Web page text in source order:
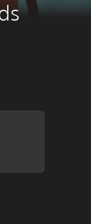
price of 89,00 zl
price of 89,00 zl